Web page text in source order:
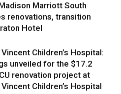
Marriott South
renovations, transition
Hotel
Children’s Hospital:
unveiled for the $17.2
renovation project at
Children’s Hospital